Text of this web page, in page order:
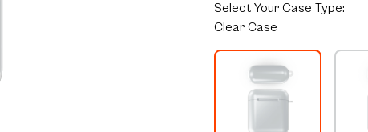
Select Your Case Type:
Clear Case